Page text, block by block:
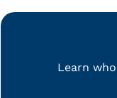
Learn